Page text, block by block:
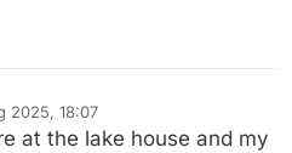
2025, 18:07
at the lake house and my